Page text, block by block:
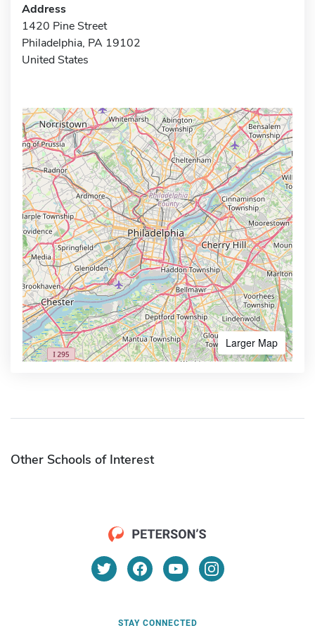
Address
1420 Pine Street
Philadelphia, PA 19102
United States
Larger Map
Other Schools of Interest
STAY CONNECTED